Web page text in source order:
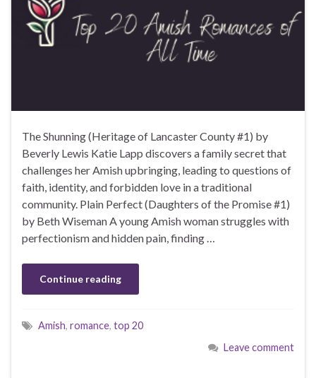
The Shunning (Heritage of Lancaster County #1) by
Beverly Lewis Katie Lapp discovers a family secret that
challenges her Amish upbringing, leading to questions of
faith, identity, and forbidden love in a traditional
community. Plain Perfect (Daughters of the Promise #1)
by Beth Wiseman A young Amish woman struggles with
perfectionism and hidden pain, finding …
Continue reading
Amish, romance, top 20
Leave comment